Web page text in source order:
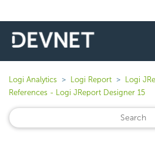
Logi Analytics Logi Report
Logi
References - Logi JReport Designer 15